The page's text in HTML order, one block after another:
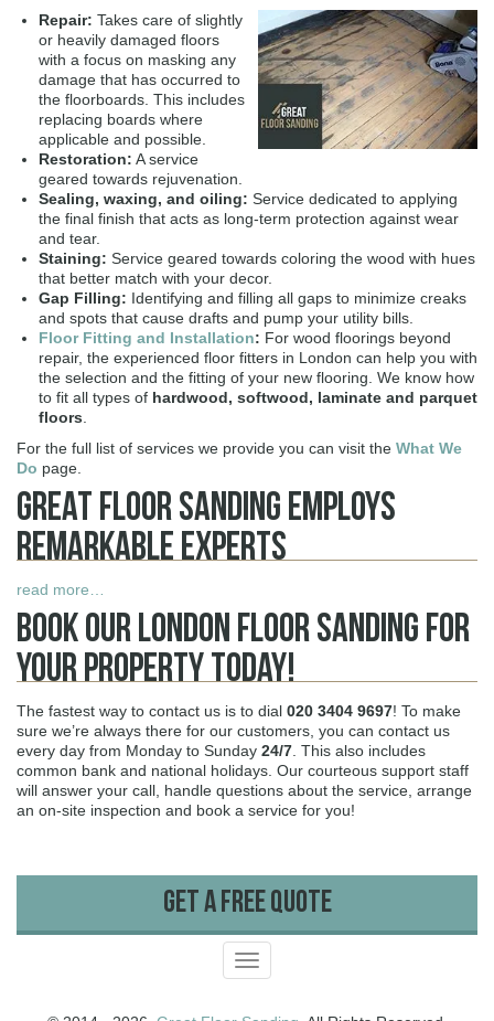
Repair: Takes care of slightly
or heavily damaged floors
with a focus on masking any
damage that has occurred to
the floorboards. This includes
replacing boards where
applicable and possible.
Restoration: A service
geared towards rejuvenation.
Sealing, waxing, and oiling: Service dedicated to applying
the final finish that acts as long-term protection against wear
and tear.
Staining: Service geared towards coloring the wood with hues
that better match with your decor.
Gap Filling: Identifying and filling all gaps to minimize creaks
and spots that cause drafts and pump your utility bills.
Floor Fitting and Installation: For wood floorings beyond
repair, the experienced floor fitters in London can help you with
the selection and the fitting of your new flooring. We know how
to fit all types of hardwood, softwood, laminate and parquet
floors.
For the full list of services we provide you can visit the What We
Do page.
Great Floor Sanding Employs
Remarkable Experts
read more…
Book Our London Floor Sanding For
Your Property Today!
The fastest way to contact us is to dial 020 3404 9697! To make
sure we’re always there for our customers, you can contact us
every day from Monday to Sunday 24/7. This also includes
common bank and national holidays. Our courteous support staff
will answer your call, handle questions about the service, arrange
an on-site inspection and book a service for you!
Get A Free Quote
Toggle
navigation